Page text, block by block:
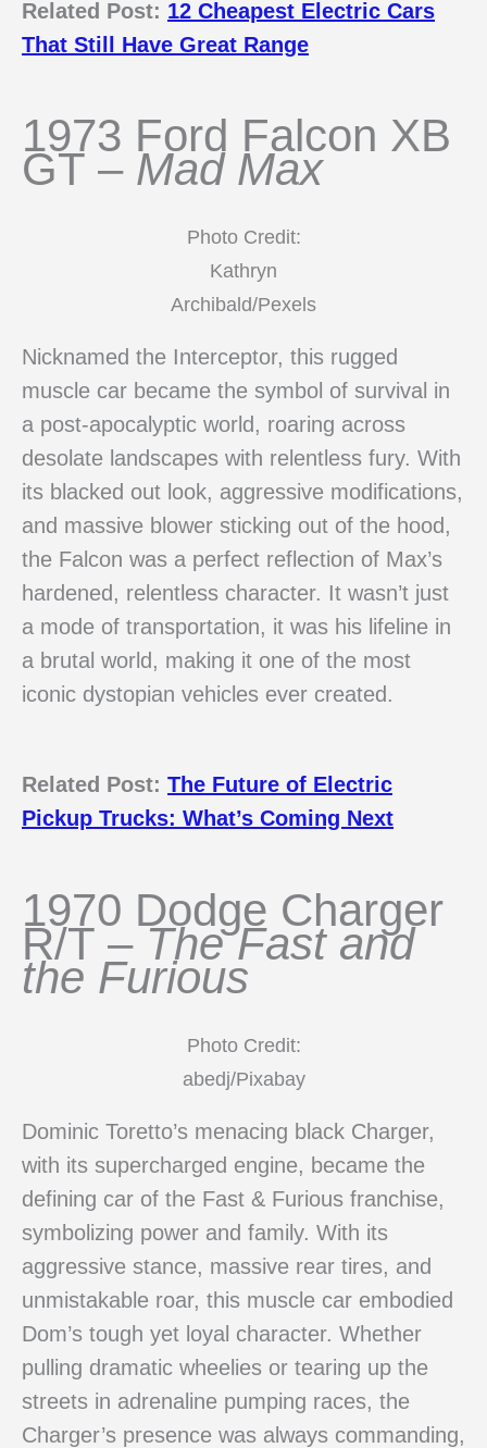
Related Post: 12 Cheapest Electric Cars
That Still Have Great Range
1973 Ford Falcon XB
GT – Mad Max
Photo Credit:
Kathryn
Archibald/Pexels
Nicknamed the Interceptor, this rugged
muscle car became the symbol of survival in
a post-apocalyptic world, roaring across
desolate landscapes with relentless fury. With
its blacked out look, aggressive modifications,
and massive blower sticking out of the hood,
the Falcon was a perfect reflection of Max’s
hardened, relentless character. It wasn’t just
a mode of transportation, it was his lifeline in
a brutal world, making it one of the most
iconic dystopian vehicles ever created.
Related Post: The Future of Electric
Pickup Trucks: What’s Coming Next
1970 Dodge Charger
R/T –The Fast and
the Furious
Photo Credit:
abedj/Pixabay
Dominic Toretto’s menacing black Charger,
with its supercharged engine, became the
defining car of the Fast & Furious franchise,
symbolizing power and family. With its
aggressive stance, massive rear tires, and
unmistakable roar, this muscle car embodied
Dom’s tough yet loyal character. Whether
pulling dramatic wheelies or tearing up the
streets in adrenaline pumping races, the
Charger’s presence was always commanding,